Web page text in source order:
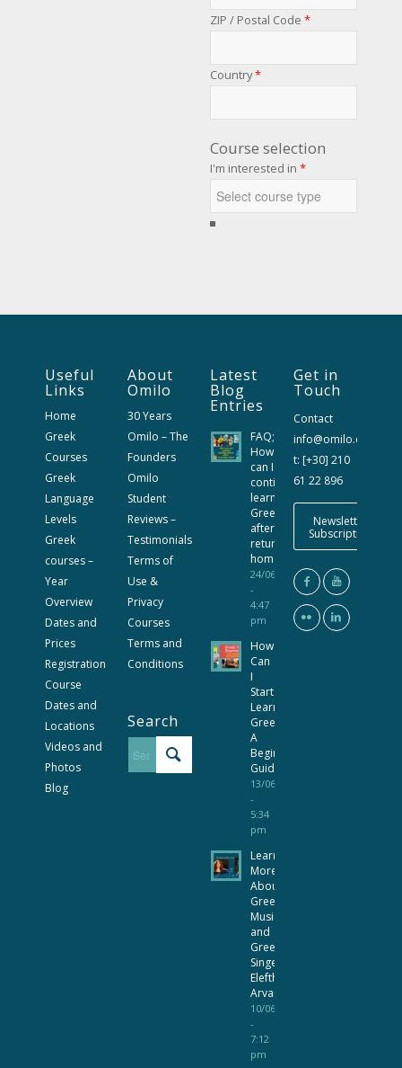
ZIP / Postal Code *
Country*
Course selection
I'm interested in *
Useful
Links
Home
Greek
Courses
Greek
Language
Levels
Greek
courses –
Year
Overview
Dates and
Prices
Registration
Course
Dates and
Locations
Videos and
Photos
Blog
About
Omilo
30 Years
Omilo – The
Founders
Omilo
Student
Reviews –
Testimonials
Terms of
Use &
Privacy
Courses
Terms and
Conditions
Search
Latest
Blog
Entries
FAQ;
How
can I
continue
learning
Greek
after
returning
home?
24/06/2026
-
4:47
pm
How
Can
I
Start
Learning
Greek?
A
Beginner’s
Guide
13/06/2026
-
5:34
pm
Learn
More
About
Greek
Music
and
Greek
Singer
Eleftheria
Arvanitaki
10/06/2026
-
7:12
pm
Get in
Touch
Contact
info@omilo.com
t: [+30] 210
61 22 896
Newsletter
Subscription